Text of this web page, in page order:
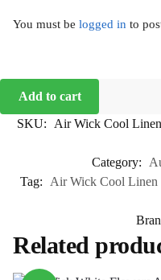
You must be logged in to
Add to cart
SKU:
Air Wick Cool
Category:
Tag:
Air Wick Cool Linen
Related